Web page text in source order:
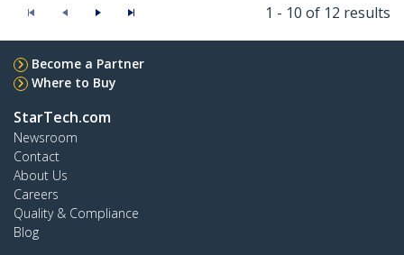
1 - 10 of 12 results
Become a Partner
Where to Buy
StarTech.com
Newsroom
Contact
About Us
Careers
Quality & Compliance
Blog